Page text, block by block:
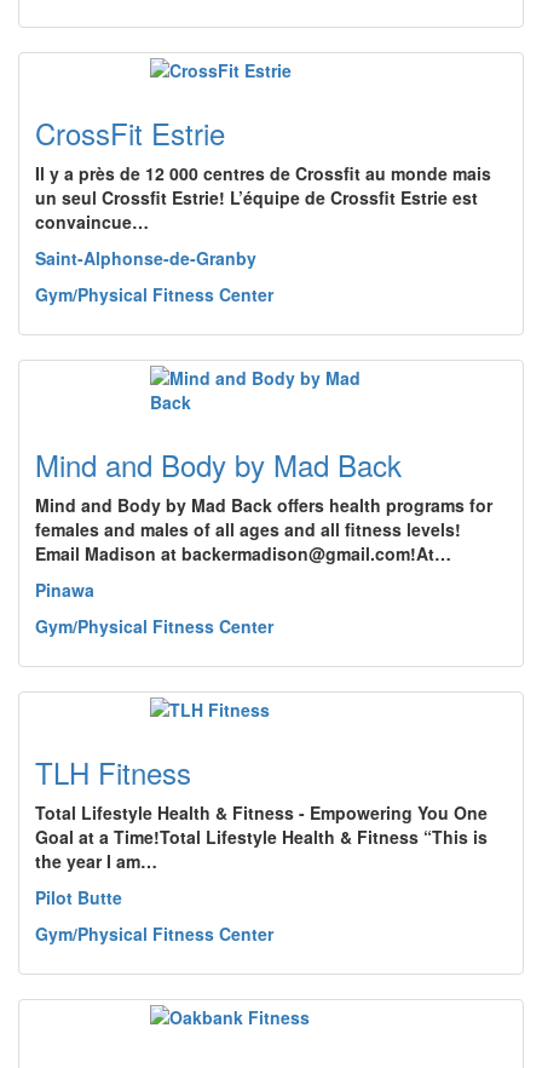
CrossFit Estrie
Il y a près de 12 000 centres de Crossfit au monde mais
un seul Crossfit Estrie! L’équipe de Crossfit Estrie est
convaincue…
Saint-Alphonse-de-Granby
Gym/Physical Fitness Center
Mind and Body by Mad Back
Mind and Body by Mad Back offers health programs for
females and males of all ages and all fitness levels!
Email Madison at backermadison@gmail.com!At…
Pinawa
Gym/Physical Fitness Center
TLH Fitness
Total Lifestyle Health & Fitness - Empowering You One
Goal at a Time!Total Lifestyle Health & Fitness “This is
the year I am…
Pilot Butte
Gym/Physical Fitness Center